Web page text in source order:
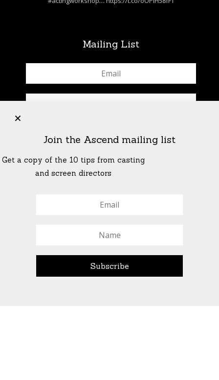
Mailing List
© All Rights Reserved Ascend Actors Group · © Images
StoneCrabs Theatre
Join the Ascend mailing list
Get a copy of the 10 tips from casting
and screen directors
+